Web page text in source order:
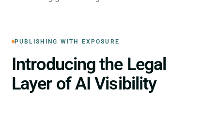
PUBLISHING WITH EXPOSURE
Introducing the Legal
Layer of AI Visibility